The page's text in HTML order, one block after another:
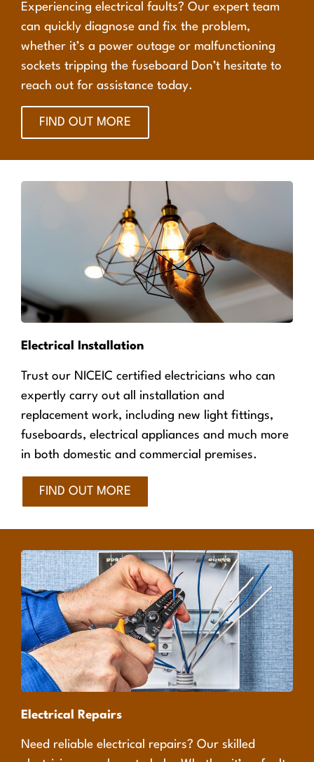
Experiencing electrical faults? Our expert team
can quickly diagnose and fix the problem,
whether it’s a power outage or malfunctioning
sockets tripping the fuseboard Don’t hesitate to
reach out for assistance today.
FIND OUT MORE
Electrical Installation
Trust our NICEIC certified electricians who can
expertly carry out all installation and
replacement work, including new light fittings,
fuseboards, electrical appliances and much more
in both domestic and commercial premises.
FIND OUT MORE
Electrical Repairs
Need reliable electrical repairs? Our skilled